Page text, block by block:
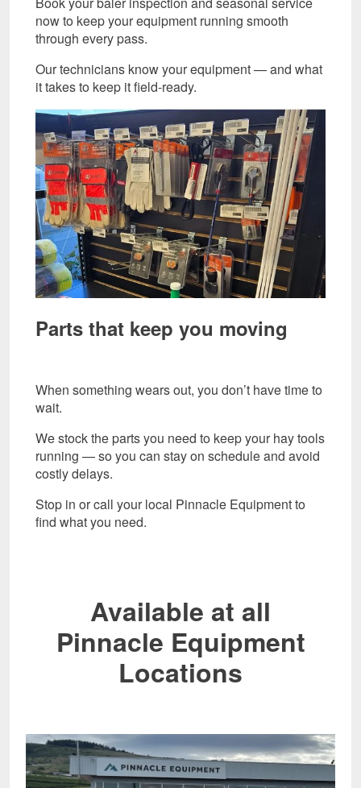
now to keep your equipment running smooth
through every pass.
Our technicians know your equipment — and what
it takes to keep it field-ready.
Parts that keep you moving
When something wears out, you don’t have time to
wait.
We stock the parts you need to keep your hay tools
running — so you can stay on schedule and avoid
costly delays.
Stop in or call your local Pinnacle Equipment to
find what you need.
Available at all
Pinnacle Equipment
Locations